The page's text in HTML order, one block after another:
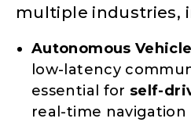
multiple industries,
Autonomous
low-latency
essential for self-
real-time navigation